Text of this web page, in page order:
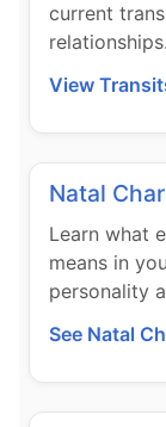
current
relationships.
View
Natal
Learn what
means in
personality
See Natal